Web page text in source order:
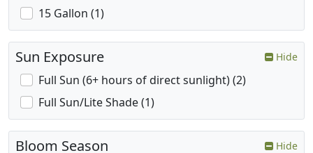
15 Gallon (1)
Sun Exposure Hide
Full Sun (6+ hours of direct sunlight) (2)
Full Sun/Lite Shade (1)
Bloom Season Hide